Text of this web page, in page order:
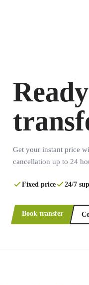
Get your instant price
cancellation up to 24
Fixed price 24/7
Book transfer